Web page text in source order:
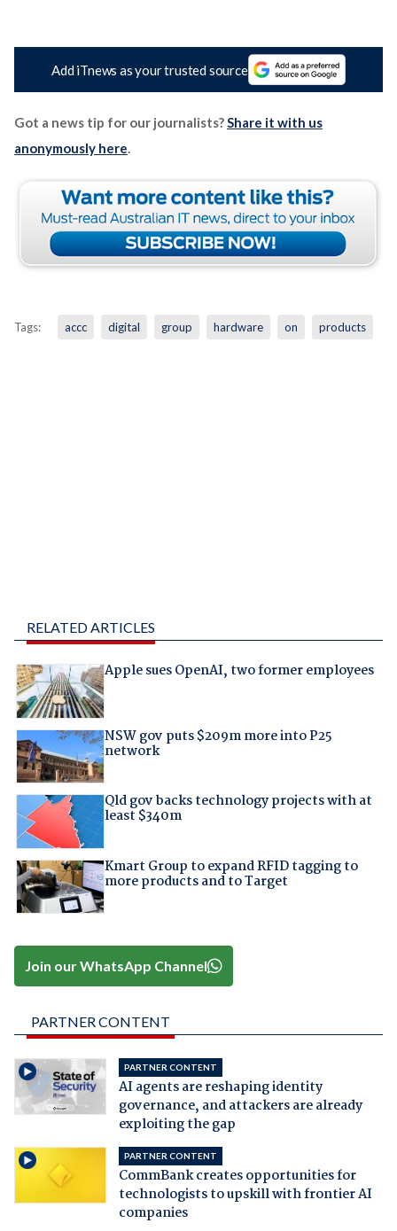
Add iTnews as your trusted source
Got a news tip for our journalists?Share it with us
anonymously here.
Tags: accc digital group hardware on products
RELATED ARTICLES
Apple sues OpenAI, two former employees
NSW gov puts $209m more into P25
network
Qld gov backs technology projects with at
least $340m
Kmart Group to expand RFID tagging to
more products and to Target
Join our WhatsApp Channel
PARTNER CONTENT
PARTNER CONTENT
AI agents are reshaping identity
governance, and attackers are already
exploiting the gap
PARTNER CONTENT
CommBank creates opportunities for
technologists to upskill with frontier AI
companies